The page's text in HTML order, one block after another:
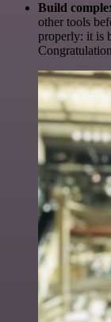
Build
other tools
properly: it is